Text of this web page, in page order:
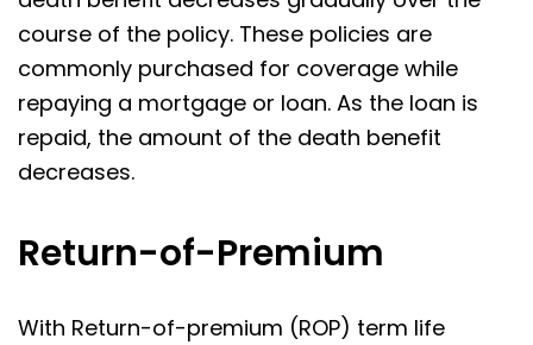
course of the policy. These policies are
commonly purchased for coverage while
repaying a mortgage or loan. As the loan is
repaid, the amount of the death benefit
decreases.
Return-of-Premium
With Return-of-premium (ROP) term life